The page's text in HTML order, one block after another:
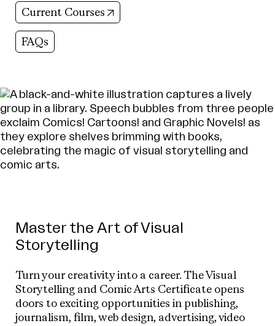
Current Courses (opens in new tab)
FAQs
Master the Art of Visual
Storytelling
Turn your creativity into a career. The Visual
Storytelling and Comic Arts Certificate opens
doors to exciting opportunities in publishing,
journalism, film, web design, advertising, video